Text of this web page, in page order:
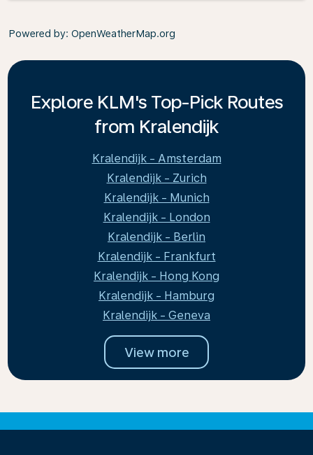
Powered by: OpenWeatherMap.org
Explore KLM's Top-Pick Routes
from Kralendijk
Kralendijk - Amsterdam
Kralendijk - Zurich
Kralendijk - Munich
Kralendijk - London
Kralendijk - Berlin
Kralendijk - Frankfurt
Kralendijk - Hong Kong
Kralendijk - Hamburg
Kralendijk - Geneva
View more